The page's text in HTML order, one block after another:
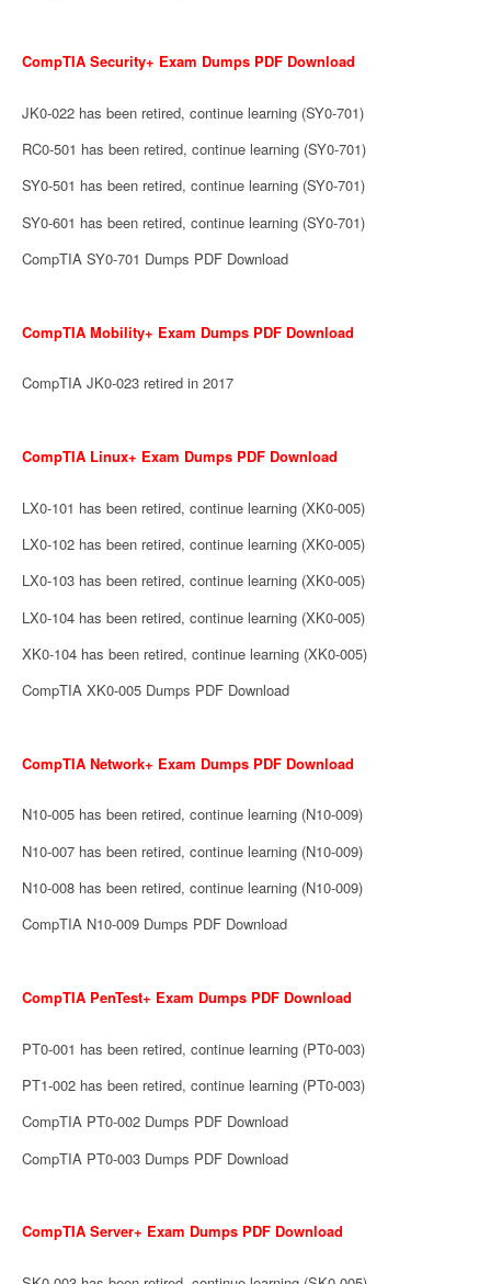
CompTIA Security+ Exam Dumps PDF Download
JK0-022 has been retired, continue learning (SY0-701)
RC0-501 has been retired, continue learning (SY0-701)
SY0-501 has been retired, continue learning (SY0-701)
SY0-601 has been retired, continue learning (SY0-701)
CompTIA SY0-701 Dumps PDF Download
CompTIA Mobility+ Exam Dumps PDF Download
CompTIA JK0-023 retired in 2017
CompTIA Linux+ Exam Dumps PDF Download
LX0-101 has been retired, continue learning (XK0-005)
LX0-102 has been retired, continue learning (XK0-005)
LX0-103 has been retired, continue learning (XK0-005)
LX0-104 has been retired, continue learning (XK0-005)
XK0-104 has been retired, continue learning (XK0-005)
CompTIA XK0-005 Dumps PDF Download
CompTIA Network+ Exam Dumps PDF Download
N10-005 has been retired, continue learning (N10-009)
N10-007 has been retired, continue learning (N10-009)
N10-008 has been retired, continue learning (N10-009)
CompTIA N10-009 Dumps PDF Download
CompTIA PenTest+ Exam Dumps PDF Download
PT0-001 has been retired, continue learning (PT0-003)
PT1-002 has been retired, continue learning (PT0-003)
CompTIA PT0-002 Dumps PDF Download
CompTIA PT0-003 Dumps PDF Download
CompTIA Server+ Exam Dumps PDF Download